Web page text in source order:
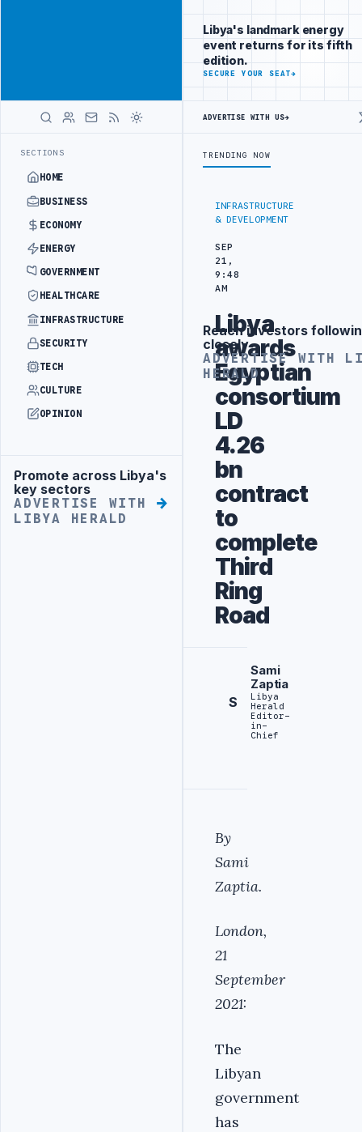
SECTIONS
HOME
BUSINESS
ECONOMY
ENERGY
GOVERNMENT
HEALTHCARE
INFRASTRUCTURE
SECURITY
TECH
CULTURE
OPINION
Advertisement
Promote across Libya's
key sectors
ADVERTISE WITH
LIBYA HERALD
focused
readers
across
markets
ADVERTISE
HERALD
INFRASTRUCTURE
& DEVELOPMENT
SEP
21,
9:48
AM
Libya
awards
Egyptian
consortium
LD
4.26
bn
contract
to
complete
Third
Ring
Road
S
Sami
Zaptia
Libya
Herald
Editor-
in-
Chief
By
Sami
Zaptia.
London,
21
September
2021:
The
Libyan
government
has
Libya's landmark energy
event returns for its fifth
edition.
SECURE YOUR SEAT→
ADVERTISE WITH US→
TRENDING NOW
Advertisement
Reach investors
closely
ADVERTISE WITH
HERALD